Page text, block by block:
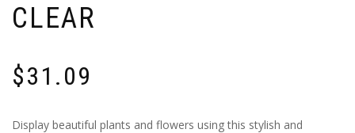
CLEAR
$31.09
Display beautiful plants and flowers using this stylish and